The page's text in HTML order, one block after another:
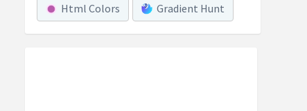
Html Colors Gradient Hunt